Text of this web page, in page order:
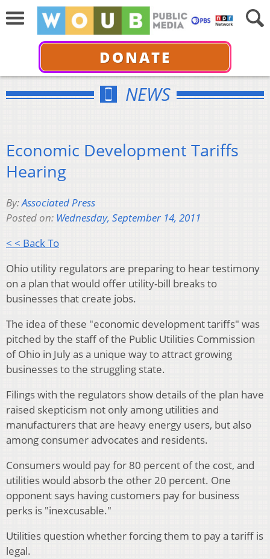
DONATE
NEWS
Economic Development Tariffs
Hearing
By:Associated Press
Posted on: Wednesday, September 14, 2011
< < Back To
Ohio utility regulators are preparing to hear testimony
on a plan that would offer utility-bill breaks to
businesses that create jobs.
The idea of these "economic development tariffs" was
pitched by the staff of the Public Utilities Commission
of Ohio in July as a unique way to attract growing
businesses to the struggling state.
Filings with the regulators show details of the plan have
raised skepticism not only among utilities and
manufacturers that are heavy energy users, but also
among consumer advocates and residents.
Consumers would pay for 80 percent of the cost, and
utilities would absorb the other 20 percent. One
opponent says having customers pay for business
perks is "inexcusable."
Utilities question whether forcing them to pay a tariff is
legal.